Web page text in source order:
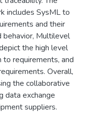
includes SysML to
and their
Multilevel
the high level
requirements, and
Overall,
the collaborative
data exchange
suppliers.